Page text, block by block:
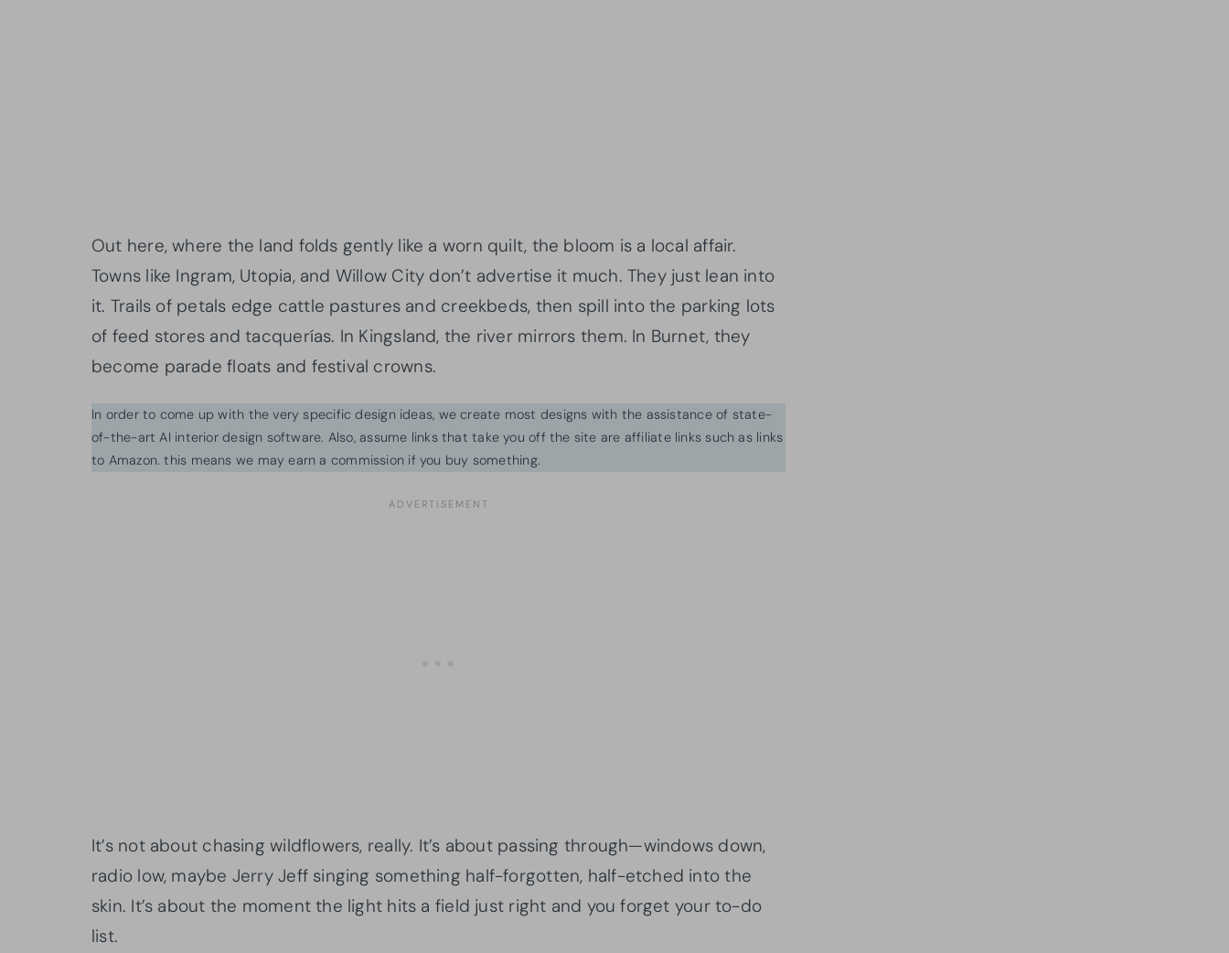
Out here, where the land folds gently like a worn quilt, the bloom is a local affair.
Towns like Ingram, Utopia, and Willow City don’t advertise it much. They just lean into
it. Trails of petals edge cattle pastures and creekbeds, then spill into the parking lots
of feed stores and tacquerías. In Kingsland, the river mirrors them. In Burnet, they
become parade floats and festival crowns.
In order to come up with the very specific design ideas, we create most designs with the assistance of state-
of-the-art AI interior design software. Also, assume links that take you off the site are affiliate links such as links
to Amazon. this means we may earn a commission if you buy something.
It’s not about chasing wildflowers, really. It’s about passing through—windows down,
radio low, maybe Jerry Jeff singing something half-forgotten, half-etched into the
skin. It’s about the moment the light hits a field just right and you forget your to-do
list.